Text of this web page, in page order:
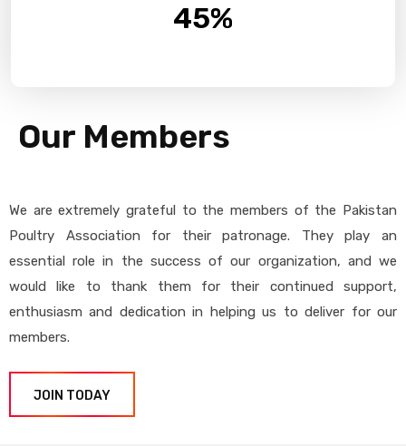
45%
Our Members
We are extremely grateful to the members of the Pakistan
Poultry Association for their patronage. They play an
essential role in the success of our organization, and we
would like to thank them for their continued support,
enthusiasm and dedication in helping us to deliver for our
members.
JOIN TODAY